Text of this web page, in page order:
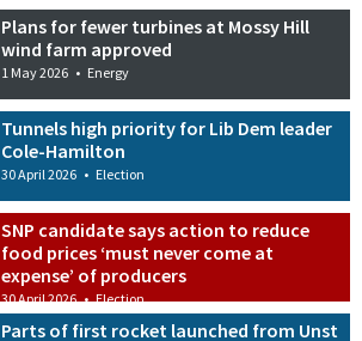
Plans for fewer turbines at Mossy Hill
wind farm approved
1 May 2026 • Energy
Tunnels high priority for Lib Dem leader
Cole-Hamilton
30 April 2026 • Election
SNP candidate says action to reduce
food prices ‘must never come at
expense’ of producers
30 April 2026 • Election
Parts of first rocket launched from Unst